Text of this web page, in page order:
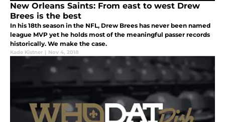
New Orleans Saints: From east to west Drew
Brees is the best
In his 18th season in the NFL, Drew Brees has never been named
league MVP yet he holds most of the meaningful passer records
historically. We make the case.
Kade Kistner | Nov 4, 2018